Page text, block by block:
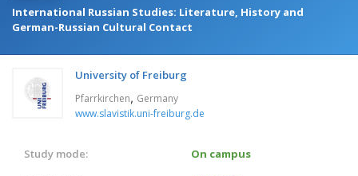
International Russian Studies: Literature, History and
German-Russian Cultural Contact
University of Freiburg
Pfarrkirchen, Germany
www.slavistik.uni-freiburg.de
Study mode:
On campus